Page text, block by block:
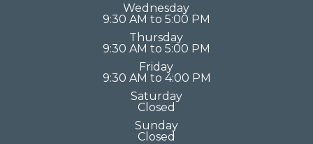
Wednesday
9:30 AM to 5:00 PM
Thursday
9:30 AM to 5:00 PM
Friday
9:30 AM to 4:00 PM
Saturday
Closed
Sunday
Closed